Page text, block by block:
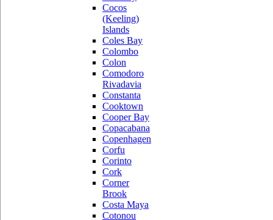
Cocos
(Keeling)
Islands
Coles Bay
Colombo
Colon
Comodoro
Rivadavia
Constanta
Cooktown
Cooper Bay
Copacabana
Copenhagen
Corfu
Corinto
Cork
Corner
Brook
Costa Maya
Cotonou